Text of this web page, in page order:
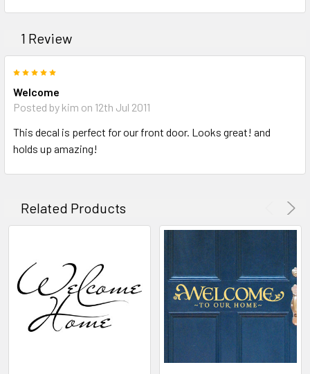
1 Review
Welcome
Posted by kim on 12th Jul 2011
This decal is perfect for our front door. Looks great! and
holds up amazing!
Related Products